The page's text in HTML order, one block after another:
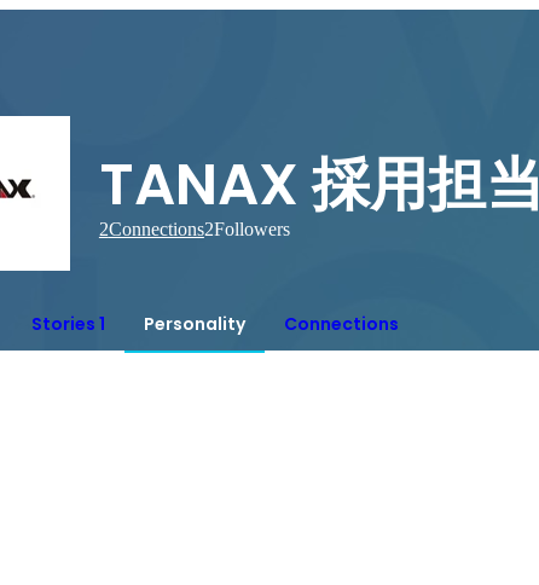
TANAX 採用担当
2Connections2Followers
Stories 1 Personality Connections